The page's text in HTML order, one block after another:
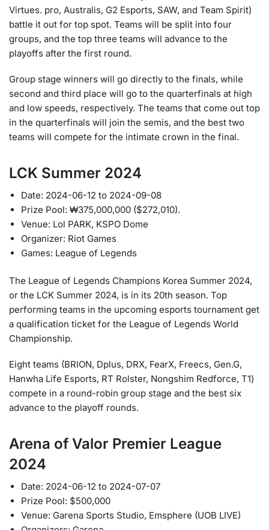
Virtues. pro, Australis, G2 Esports, SAW, and Team Spirit)
battle it out for top spot. Teams will be split into four
groups, and the top three teams will advance to the
playoffs after the first round.
Group stage winners will go directly to the finals, while
second and third place will go to the quarterfinals at high
and low speeds, respectively. The teams that come out top
in the quarterfinals will join the semis, and the best two
teams will compete for the intimate crown in the final.
LCK Summer 2024
Date: 2024-06-12 to 2024-09-08
Prize Pool: ₩375,000,000 ($272,010).
Venue: Lol PARK, KSPO Dome
Organizer: Riot Games
Games: League of Legends
The League of Legends Champions Korea Summer 2024,
or the LCK Summer 2024, is in its 20th season. Top
performing teams in the upcoming esports tournament get
a qualification ticket for the League of Legends World
Championship.
Eight teams (BRION, Dplus, DRX, FearX, Freecs, Gen.G,
Hanwha Life Esports, RT Rolster, Nongshim Redforce, T1)
compete in a round-robin group stage and the best six
advance to the playoff rounds.
Arena of Valor Premier League
2024
Date: 2024-06-12 to 2024-07-07
Prize Pool: $500,000
Venue: Garena Sports Studio, Emsphere (UOB LIVE)